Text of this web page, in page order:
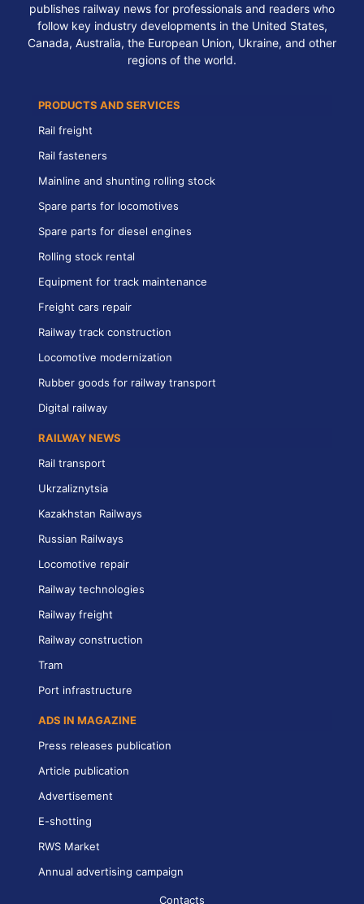
publishes railway news for professionals and readers who
follow key industry developments in the United States,
Canada, Australia, the European Union, Ukraine, and other
regions of the world.
PRODUCTS AND SERVICES
Rail freight
Rail fasteners
Mainline and shunting rolling stock
Spare parts for locomotives
Spare parts for diesel engines
Rolling stock rental
Equipment for track maintenance
Freight cars repair
Railway track construction
Locomotive modernization
Rubber goods for railway transport
Digital railway
RAILWAY NEWS
Rail transport
Ukrzaliznytsia
Kazakhstan Railways
Russian Railways
Locomotive repair
Railway technologies
Railway freight
Railway construction
Tram
Port infrastructure
ADS IN MAGAZINE
Press releases publication
Article publication
Advertisement
E-shotting
RWS Market
Annual advertising campaign
Contacts